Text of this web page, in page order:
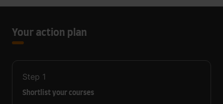
Your action plan
Step 1
Shortlist your courses